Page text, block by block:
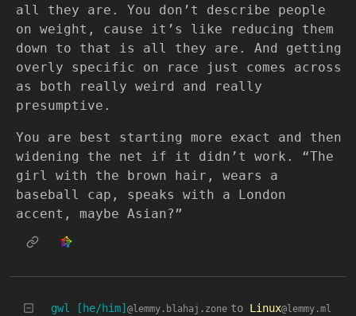
all they are. You don’t describe people
on weight, cause it’s like reducing them
down to that is all they are. And getting
overly specific on race just comes across
as both really weird and really
presumptive.
You are best starting more exact and then
widening the net if it didn’t work. “The
girl with the brown hair, wears a
baseball cap, speaks with a London
accent, maybe Asian?”
gwl [he/him] @lemmy.blahaj.zone to Linux@lemmy.ml